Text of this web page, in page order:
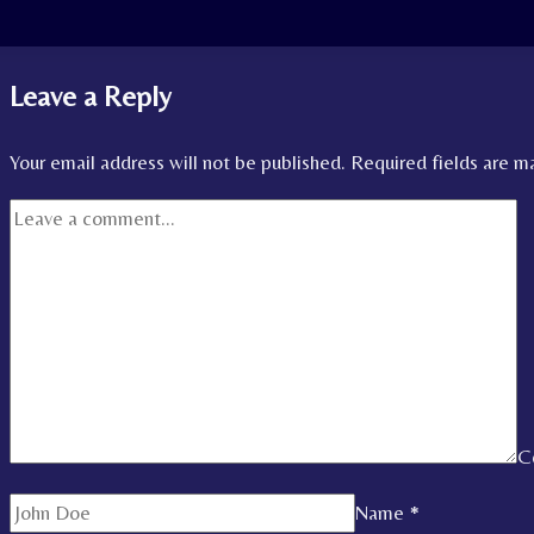
Leave a Reply
Your email address will not be published. Required fields are
Name *